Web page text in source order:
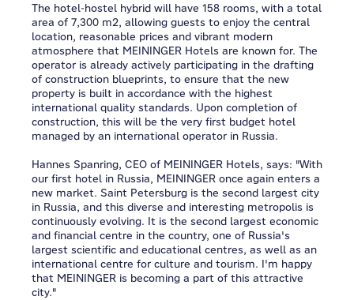
The hotel-hostel hybrid will have 158 rooms, with a total
area of 7,300 m2, allowing guests to enjoy the central
location, reasonable prices and vibrant modern
atmosphere that MEININGER Hotels are known for. The
operator is already actively participating in the drafting
of construction blueprints, to ensure that the new
property is built in accordance with the highest
international quality standards. Upon completion of
construction, this will be the very first budget hotel
managed by an international operator in Russia.
Hannes Spanring, CEO of MEININGER Hotels, says: "With
our first hotel in Russia, MEININGER once again enters a
new market. Saint Petersburg is the second largest city
in Russia, and this diverse and interesting metropolis is
continuously evolving. It is the second largest economic
and financial centre in the country, one of Russia's
largest scientific and educational centres, as well as an
international centre for culture and tourism. I'm happy
that MEININGER is becoming a part of this attractive
city."